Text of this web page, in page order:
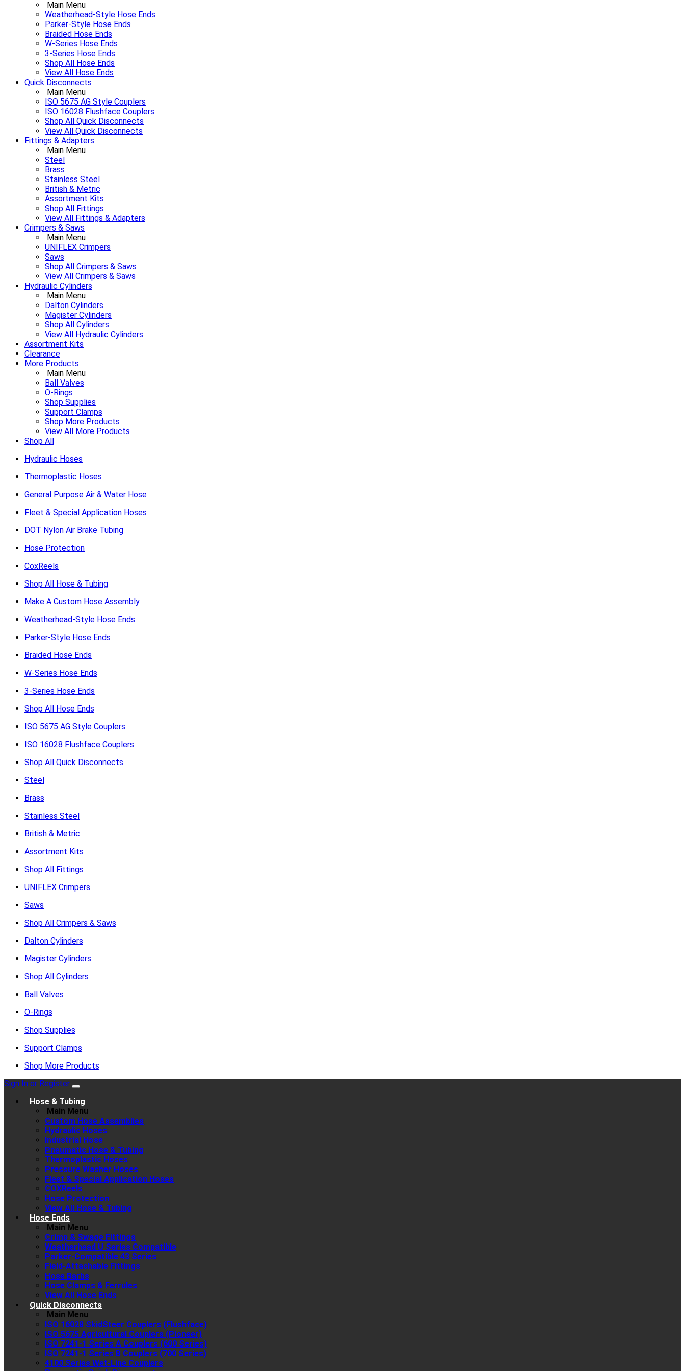
Main Menu
Weatherhead-Style Hose Ends
Parker-Style Hose Ends
Braided Hose Ends
W-Series Hose Ends
3-Series Hose Ends
Shop All Hose Ends
View All Hose Ends
Quick Disconnects
Main Menu
ISO 5675 AG Style Couplers
ISO 16028 Flushface Couplers
Shop All Quick Disconnects
View All Quick Disconnects
Fittings & Adapters
Main Menu
Steel
Brass
Stainless Steel
British & Metric
Assortment Kits
Shop All Fittings
View All Fittings & Adapters
Crimpers & Saws
Main Menu
UNIFLEX Crimpers
Saws
Shop All Crimpers & Saws
View All Crimpers & Saws
Hydraulic Cylinders
Main Menu
Dalton Cylinders
Magister Cylinders
Shop All Cylinders
View All Hydraulic Cylinders
Assortment Kits
Clearance
More Products
Main Menu
Ball Valves
O-Rings
Shop Supplies
Support Clamps
Shop More Products
View All More Products
Shop All
Hydraulic Hoses
Thermoplastic Hoses
General Purpose Air & Water Hose
Fleet & Special Application Hoses
DOT Nylon Air Brake Tubing
Hose Protection
CoxReels
Shop All Hose & Tubing
Make A Custom Hose Assembly
Weatherhead-Style Hose Ends
Parker-Style Hose Ends
Braided Hose Ends
W-Series Hose Ends
3-Series Hose Ends
Shop All Hose Ends
ISO 5675 AG Style Couplers
ISO 16028 Flushface Couplers
Shop All Quick Disconnects
Steel
Brass
Stainless Steel
British & Metric
Assortment Kits
Shop All Fittings
UNIFLEX Crimpers
Saws
Shop All Crimpers & Saws
Dalton Cylinders
Magister Cylinders
Shop All Cylinders
Ball Valves
O-Rings
Shop Supplies
Support Clamps
Shop More Products
Sign In or Register
Hose & Tubing
Main Menu
Custom Hose Assemblies
Hydraulic Hoses
Industrial Hose
Pneumatic Hose & Tubing
Thermoplastic Hoses
Pressure Washer Hoses
Fleet & Special Application Hoses
COXReels
Hose Protection
View All Hose & Tubing
Hose Ends
Main Menu
Crimp & Swage Fittings
Weatherhead U Series Compatible
Parker-Compatible 43 Series
Field-Attachable Fittings
Hose Barbs
Hose Clamps & Ferrules
View All Hose Ends
Quick Disconnects
Main Menu
ISO 16028 SkidSteer Couplers (Flushface)
ISO 5675 Agricultural Couplers (Pioneer)
ISO 7241-1 Series A Couplers (600 Series)
ISO 7241-1 Series B Couplers (700 Series)
4100 Series Wet-Line Couplers